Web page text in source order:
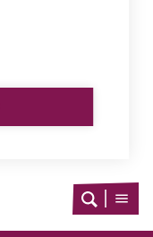
Open
Open